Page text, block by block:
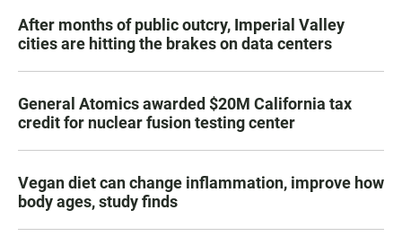
After months of public outcry, Imperial Valley
cities are hitting the brakes on data centers
General Atomics awarded $20M California tax
credit for nuclear fusion testing center
Vegan diet can change inflammation, improve how
body ages, study finds